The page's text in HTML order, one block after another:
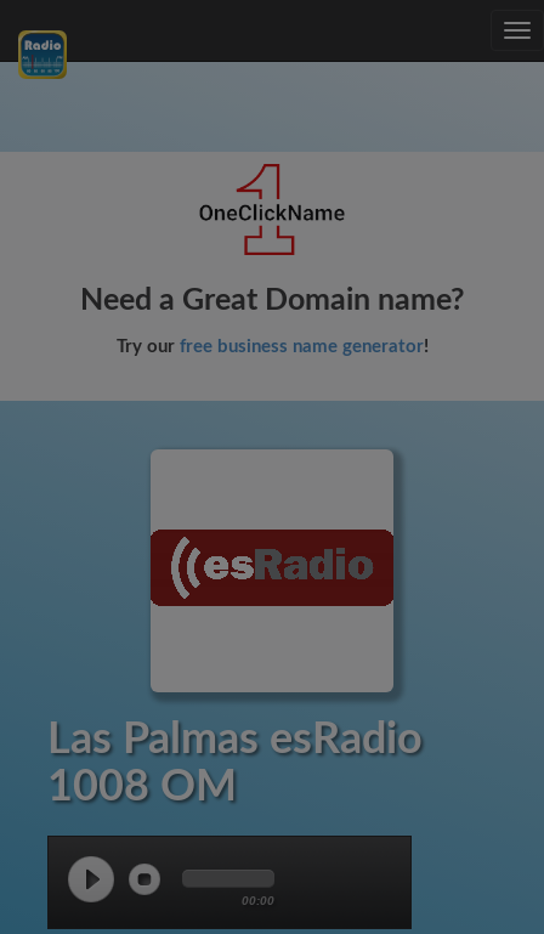
Need a Great Domain name?
Try our free business name generator!
Las Palmas esRadio
1008 OM
00:00